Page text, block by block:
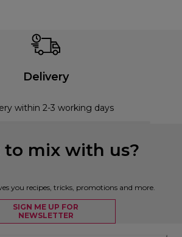
Delivery
within 2-3 working days
to mix with us?
you recipes, tricks, promotions and more.
SIGN ME UP FOR
NEWSLETTER